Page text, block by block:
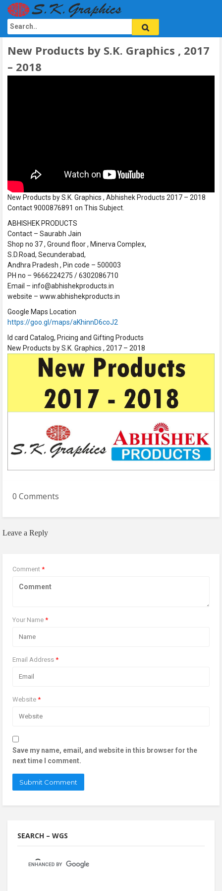
New Products by S.K. Graphics , 2017
– 2018
New Products by S.K. Graphics , Abhishek Products 2017 – 2018
Contact 9000876891 on This Subject.
ABHISHEK PRODUCTS
Contact – Saurabh Jain
Shop no 37 , Ground floor , Minerva Complex,
S.D.Road, Secunderabad,
Andhra Pradesh , Pin code – 500003
PH no – 9666224275 / 6302086710
Email – info@abhishekproducts.in
website – www.abhishekproducts.in
Google Maps Location
https://goo.gl/maps/aKhinnD6coJ2
Id card Catalog, Pricing and Gifting Products
New Products by S.K. Graphics , 2017 – 2018
0 Comments
Leave a Reply
Comment *
Your Name *
Email Address *
Website *
Save my name, email, and website in this browser for the
next time I comment.
SEARCH – WGS